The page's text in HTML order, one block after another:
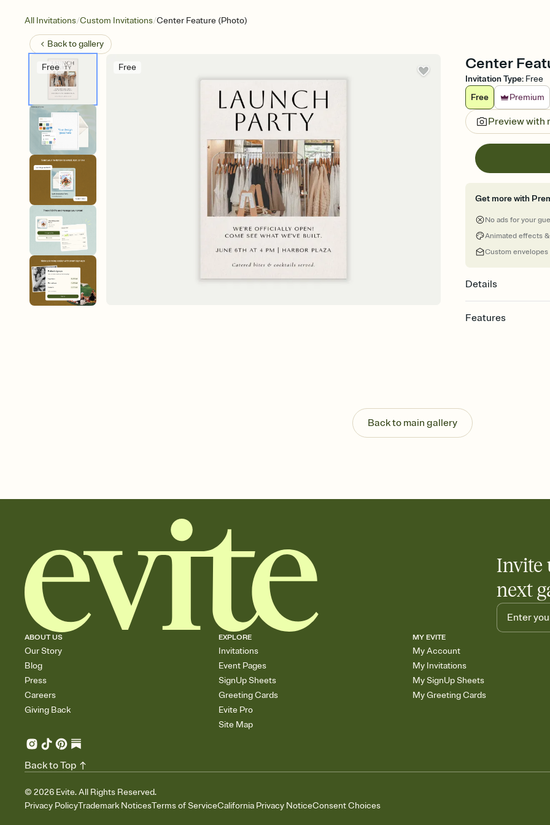
All Invitations/Custom Invitations/Center Feature (Photo)
Back togallery
Free Free Center
Invitation Type: Free
Free
Premium
Preview with
Get more with
No ads for your
Animated effects
Custom envelopes
Details
Features
Send your Invitation
post anywhere.
Stay in the loop
Add an event sign-
Back to main gallery
Invite
next
ABOUT US
Our Story
Blog
Press
Careers
Giving Back
EXPLORE
Invitations
Event Pages
SignUp Sheets
Greeting Cards
Evite Pro
Site Map
MY EVITE
My Account
My Invitations
My SignUp Sheets
My Greeting Cards
© 2026 Evite. All Rights Reserved.
Privacy PolicyTrademark NoticesTerms of ServiceCalifornia Privacy NoticeConsent Choices
Back to Top